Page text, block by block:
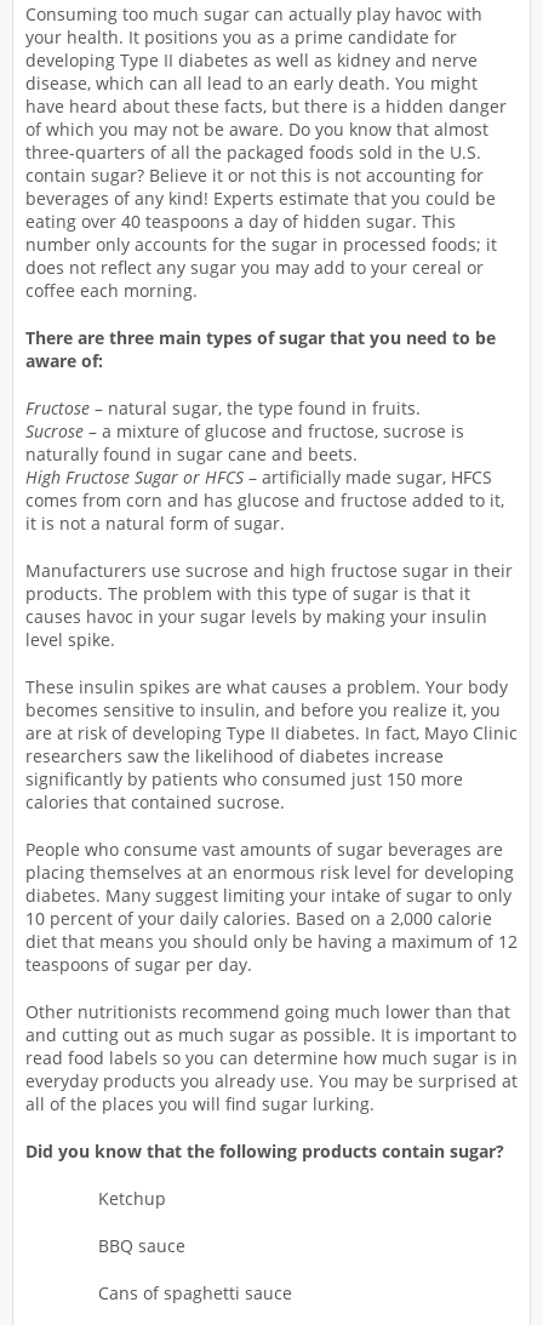
Consuming too much sugar can actually play havoc with
your health. It positions you as a prime candidate for
developing Type II diabetes as well as kidney and nerve
disease, which can all lead to an early death. You might
have heard about these facts, but there is a hidden danger
of which you may not be aware. Do you know that almost
three-quarters of all the packaged foods sold in the U.S.
contain sugar? Believe it or not this is not accounting for
beverages of any kind! Experts estimate that you could be
eating over 40 teaspoons a day of hidden sugar. This
number only accounts for the sugar in processed foods; it
does not reflect any sugar you may add to your cereal or
coffee each morning.
There are three main types of sugar that you need to be
aware of:
Fructose – natural sugar, the type found in fruits.
Sucrose – a mixture of glucose and fructose, sucrose is
naturally found in sugar cane and beets.
High Fructose Sugar or HFCS – artificially made sugar, HFCS
comes from corn and has glucose and fructose added to it,
it is not a natural form of sugar.
Manufacturers use sucrose and high fructose sugar in their
products. The problem with this type of sugar is that it
causes havoc in your sugar levels by making your insulin
level spike.
These insulin spikes are what causes a problem. Your body
becomes sensitive to insulin, and before you realize it, you
are at risk of developing Type II diabetes. In fact, Mayo Clinic
researchers saw the likelihood of diabetes increase
significantly by patients who consumed just 150 more
calories that contained sucrose.
People who consume vast amounts of sugar beverages are
placing themselves at an enormous risk level for developing
diabetes. Many suggest limiting your intake of sugar to only
10 percent of your daily calories. Based on a 2,000 calorie
diet that means you should only be having a maximum of 12
teaspoons of sugar per day.
Other nutritionists recommend going much lower than that
and cutting out as much sugar as possible. It is important to
read food labels so you can determine how much sugar is in
everyday products you already use. You may be surprised at
all of the places you will find sugar lurking.
Did you know that the following products contain sugar?
Ketchup
BBQ sauce
Cans of spaghetti sauce